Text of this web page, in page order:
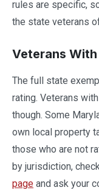
rules are specific,
the state veterans
Veterans
The full state
rating. Veterans
though. Some
own local property
those who are not
by jurisdiction,
page and ask your